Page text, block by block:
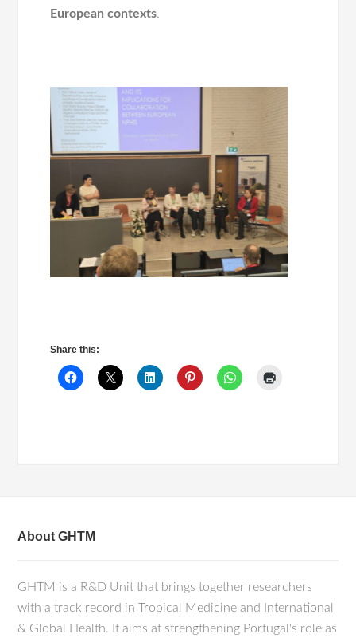
European contexts.
Share this:
About GHTM
GHTM is a R&D Unit that brings together researchers
with a track record in Tropical Medicine and International
& Global Health. It aims at strengthening Portugal's role as